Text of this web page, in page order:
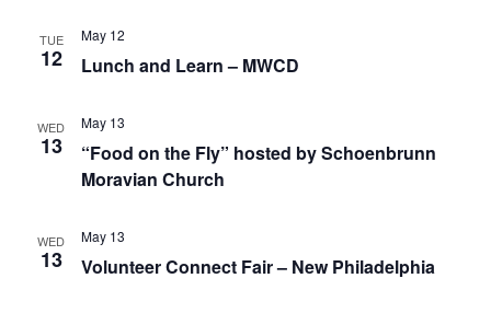
TUE
12 Lunch and Learn – MWCD
May 12
WED
13
“Food on the Fly” hosted by Schoenbrunn
Moravian Church
May 13
WED
13 Volunteer Connect Fair – New Philadelphia
May 13